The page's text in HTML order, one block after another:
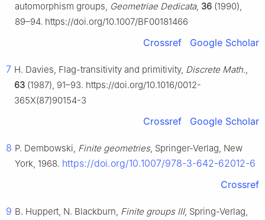
automorphism groups, Geometriae Dedicata, 36 (1990),
89–94. https://doi.org/10.1007/BF00181466
Crossref Google Scholar
7 H. Davies, Flag-transitivity and primitivity, Discrete Math.,
63 (1987), 91–93. https://doi.org/10.1016/0012-
365X(87)90154-3
Crossref Google Scholar
8 P. Dembowski, Finite geometries, Springer-Verlag, New
York, 1968. https://doi.org/10.1007/978-3-642-62012-6
Crossref
9 B. Huppert, N. Blackburn, Finite groups III, Spring-Verlag,